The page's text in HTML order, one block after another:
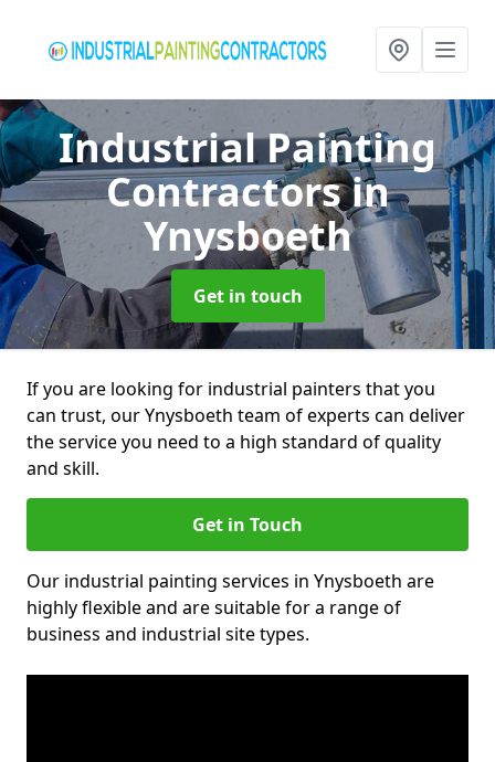
Industrial Painting
Contractorsin
Ynysboeth
Get in touch
If you are looking for industrial painters that you
can trust, our Ynysboeth team of experts can deliver
the service you need to a high standard of quality
and skill.
Get in Touch
Our industrial painting services in Ynysboeth are
highly flexible and are suitable for a range of
business and industrial site types.